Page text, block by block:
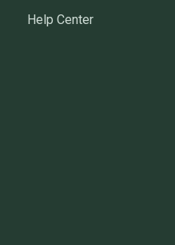
Help Center